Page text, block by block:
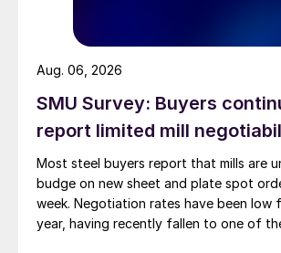
SMU Survey: Buyers
report limited mill
Most steel buyers report that mills are
budge on new sheet and plate spot
week. Negotiation rates have been low
year, having recently fallen to one of
Aug. 06, 2026